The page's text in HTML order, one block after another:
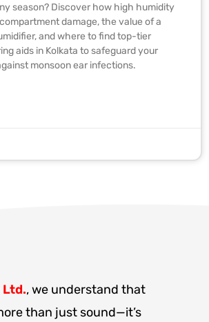
season? Discover how high humidity
damage, the value of a
and where to find top-tier
aids in Kolkata to safeguard your
monsoon ear infections.
Ltd., we understand that
than just sound—it’s